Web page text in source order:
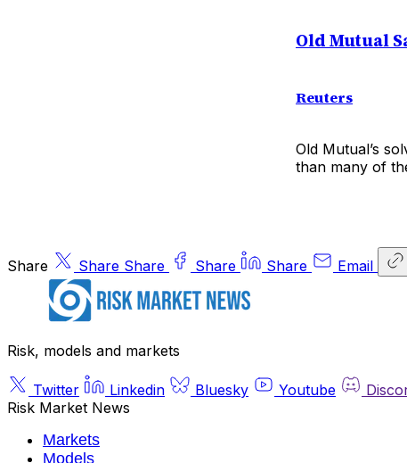
Old Mutual
Reuters
Old Mutual’s
than many of
Share Share Share Share Share Email
Risk, models and markets
Twitter Linkedin Bluesky Youtube
Risk Market News
Markets
Models